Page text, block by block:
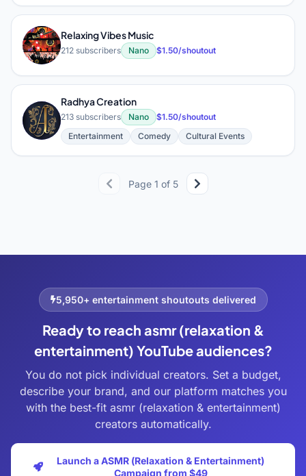
R
Relaxing Vibes Music
212 subscribers Nano $1.50/shoutout
R
Radhya Creation
213 subscribers Nano
$1.50/shoutout
Entertainment
Comedy Cultural Events
Page 1 of 5
5,950+ entertainment shoutouts delivered
Ready to reach asmr (relaxation &
entertainment) YouTube audiences?
You do not pick individual creators. Set a budget,
describe your brand, and our platform matches you
with the best-fit asmr (relaxation & entertainment)
creators automatically.
Launch a ASMR (Relaxation & Entertainment)
Campaign from $49